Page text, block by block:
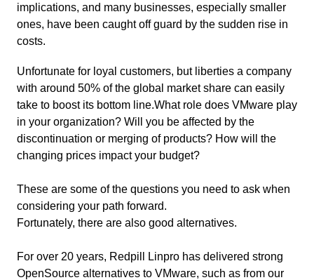
implications, and many businesses, especially smaller
ones, have been caught off guard by the sudden rise in
costs.
Unfortunate for loyal customers, but liberties a company
with around 50% of the global market share can easily
take to boost its bottom line.What role does VMware play
in your organization? Will you be affected by the
discontinuation or merging of products? How will the
changing prices impact your budget?
These are some of the questions you need to ask when
considering your path forward.
Fortunately, there are also good alternatives.
For over 20 years, Redpill Linpro has delivered strong
OpenSource alternatives to VMware, such as from our